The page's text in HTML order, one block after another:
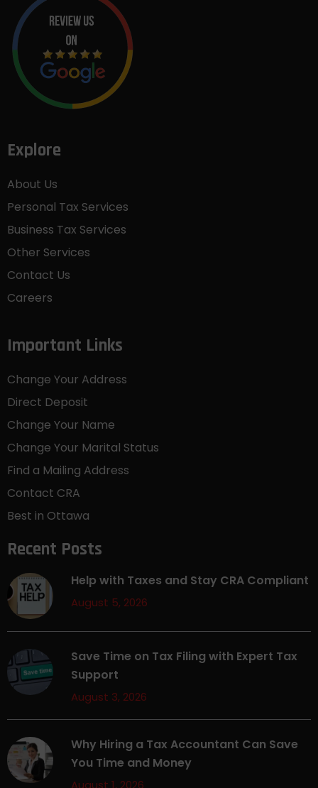
Explore
About Us
Personal Tax Services
Business Tax Services
Other Services
Contact Us
Careers
Important Links
Change Your Address
Direct Deposit
Change Your Name
Change Your Marital Status
Find a Mailing Address
Contact CRA
Best in Ottawa
Recent Posts
Help with Taxes and Stay CRA Compliant
August 5, 2026
Save Time on Tax Filing with Expert Tax
Support
August 3, 2026
Why Hiring a Tax Accountant Can Save
You Time and Money